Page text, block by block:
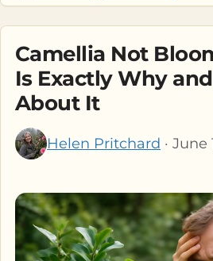
Camellia Not
Is Exactly Why
About It
Helen Pritchard · June